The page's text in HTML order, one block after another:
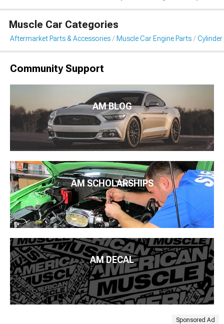
Muscle Car Categories
Aftermarket Parts & Accessories Muscle Car Engine Parts
Community Support
AM BLOG
AM SCHOLARSHIPS
AM DECAL
Sponsored Ad